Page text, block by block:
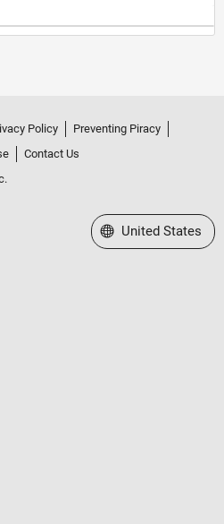
Policy
Preventing Piracy
Contact Us
Select a Web Site
United States